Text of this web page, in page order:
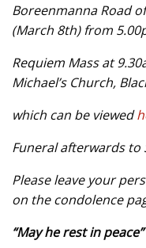
Boreenmanna Road
(March 8th) from
Requiem Mass at
Michael’s Church,
which can be viewed
Funeral afterwards to
Please leave your
on the condolence
“May he rest in peace”